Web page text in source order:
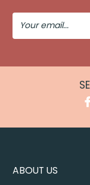
Your
Email
ABOUT US